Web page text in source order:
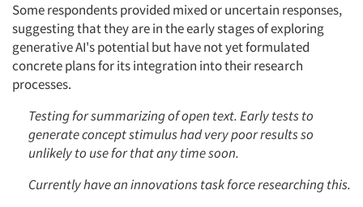
Some respondents provided mixed or uncertain responses,
suggesting that they are in the early stages of exploring
generative AI's potential but have not yet formulated
concrete plans for its integration into their research
processes.
Testing for summarizing of open text. Early tests to
generate concept stimulus had very poor results so
unlikely to use for that any time soon.
Currently have an innovations task force researching this.